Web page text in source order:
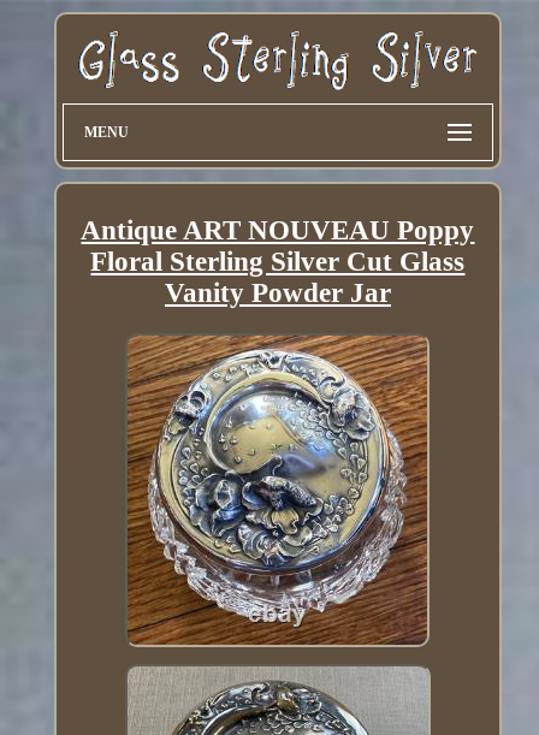
MENU
Antique ART NOUVEAU Poppy
Floral Sterling Silver Cut Glass
Vanity Powder Jar